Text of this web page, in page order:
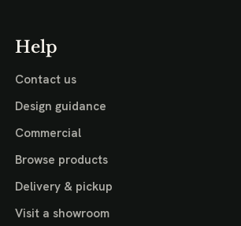
Help
Contact us
Design guidance
Commercial
Browse products
Delivery & pickup
Visit a showroom